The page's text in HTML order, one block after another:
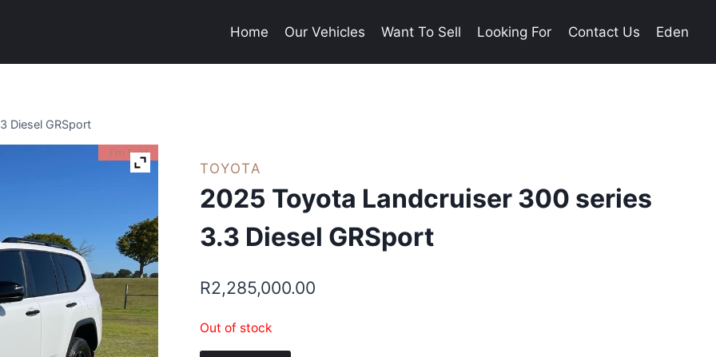
Home Our Vehicles Want To Sell Looking For Contact Us Eden
Diesel GRSport
I'm Sold
TOYOTA
2025 Toyota Landcruiser 300 series
3.3 Diesel GRSport
R2,285,000.00
Out of stock